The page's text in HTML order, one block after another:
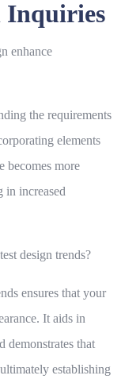
Inquiries
enhance
the requirements
elements
becomes more
in increased
design trends?
ensures that your
It aids in
demonstrates that
establishing